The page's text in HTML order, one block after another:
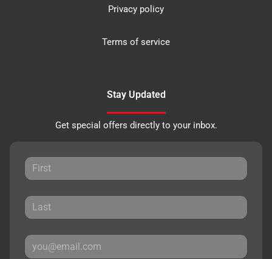
Privacy policy
Terms of service
Stay Updated
Get special offers directly to your inbox.